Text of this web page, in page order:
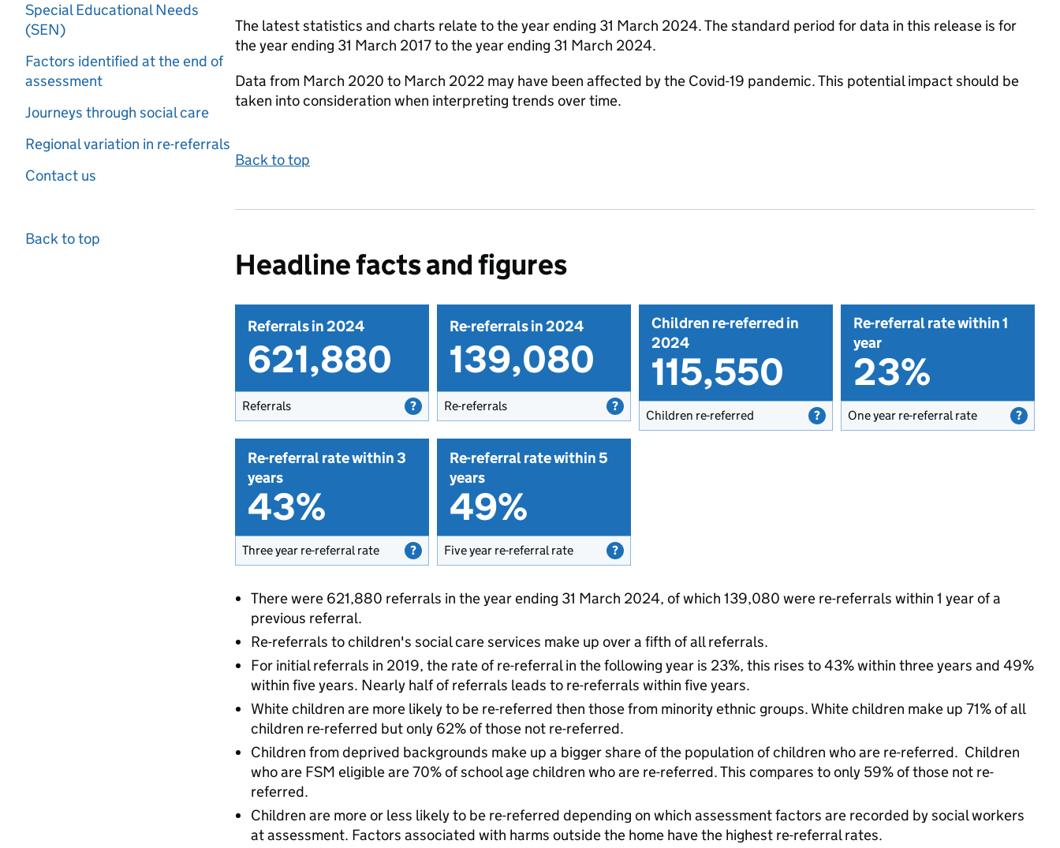
Special Educational Needs
(SEN)
Factors identified at the end of
assessment
Journeys through social care
Regional variation in re-referrals
Contact us
Back to top
The latest statistics and charts relate to the year ending 31 March 2024. The standard period for data in this release is for
the year ending 31 March 2017 to the year ending 31 March 2024.
Data from March 2020 to March 2022 may have been affected by the Covid-19 pandemic. This potential impact should be
taken into consideration when interpreting trends over time.
Back to top
Headline facts and figures
Referrals in 2024
621,880
Referrals
Re-referrals in 2024
139,080
Re-referrals
Children re-referred in
2024
115,550
Children re-referred
Re-referral rate within 1
year
23%
One year re-referral rate
Re-referral rate within 3
years
43%
Three year re-referral rate
Re-referral rate within 5
years
49%
Five year re-referral rate
There were 621,880 referrals in the year ending 31 March 2024, of which 139,080 were re-referrals within 1 year of a
previous referral.
Re-referrals to children's social care services make up over a fifth of all referrals.
For initial referrals in 2019, the rate of re-referral in the following year is 23%, this rises to 43% within three years and 49%
within five years. Nearly half of referrals leads to re-referrals within five years.
White children are more likely to be re-referred then those from minority ethnic groups. White children make up 71% of all
children re-referred but only 62% of those not re-referred.
Children from deprived backgrounds make up a bigger share of the population of children who are re-referred. Children
who are FSM eligible are 70% of school age children who are re-referred. This compares to only 59% of those not re-
referred.
Children are more or less likely to be re-referred depending on which assessment factors are recorded by social workers
at assessment. Factors associated with harms outside the home have the highest re-referral rates.